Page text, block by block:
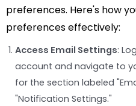
preferences. Here's how
preferences effectively:
Access Email Settings:
account and navigate to
for the section labeled
"Notification Settings."